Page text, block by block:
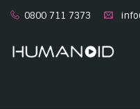
0800 711 7373